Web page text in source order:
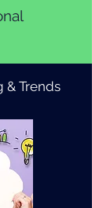
& Trends